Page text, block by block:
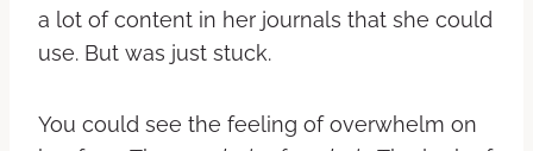
a lot of content in her journals that she could
use. But was just stuck.
You could see the feeling of overwhelm on